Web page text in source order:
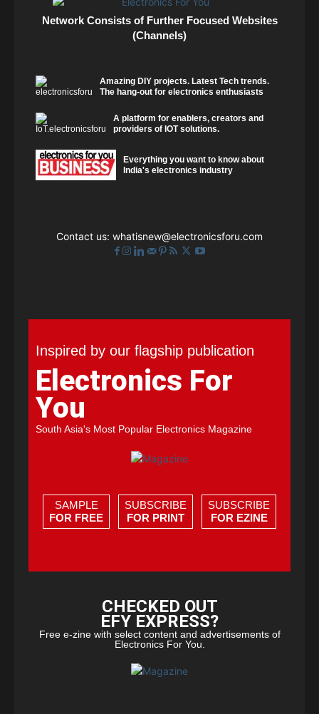
Network Consists of Further Focused Websites
(Channels)
Amazing DIY projects. Latest Tech trends.
The hang-out for electronics enthusiasts
A platform for enablers, creators and
providers of IOT solutions.
Everything you want to know about
India's electronics industry
Contact us: whatisnew@electronicsforu.com
Inspired by our flagship publication
Electronics For
You
South Asia's Most Popular Electronics Magazine
SAMPLE
FOR FREE
SUBSCRIBE
FOR PRINT
SUBSCRIBE
FOR EZINE
CHECKED OUT
EFY EXPRESS?
Free e-zine with select content and advertisements of
Electronics For You.